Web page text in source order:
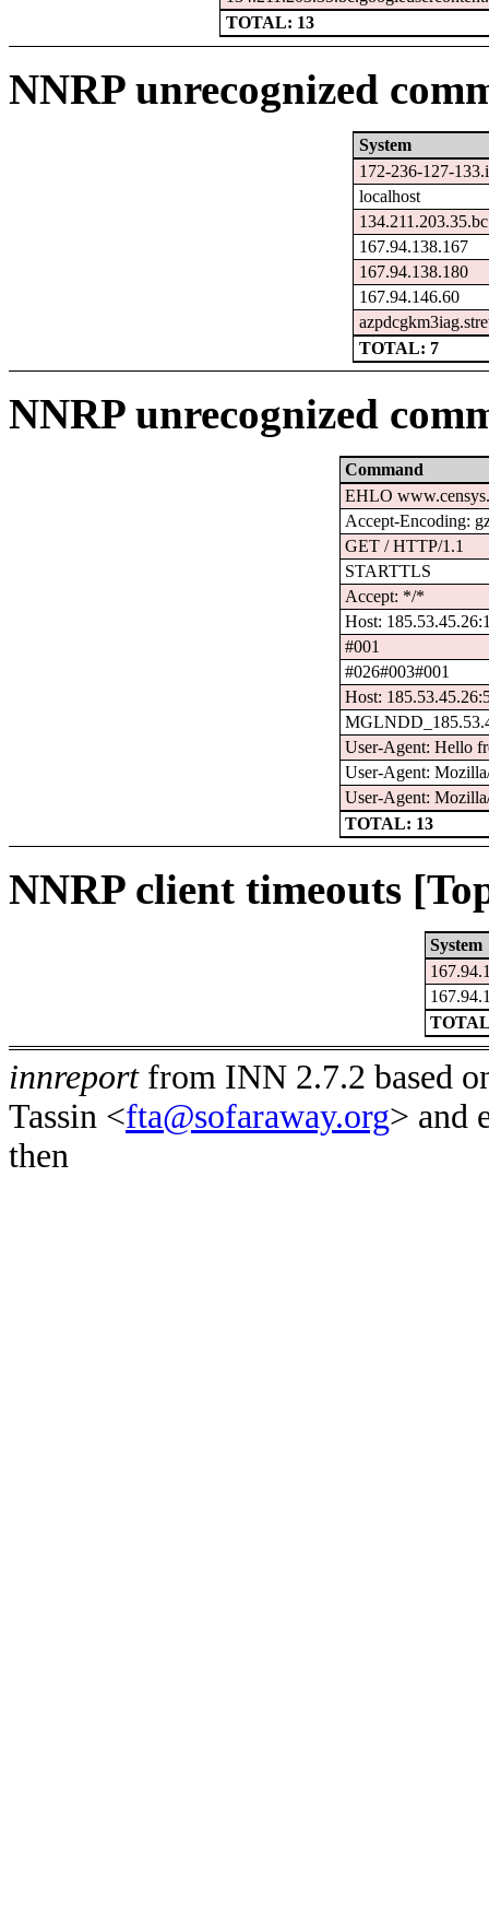
TOTAL: 13
NNRP unrecognized
System
172-236-127-
localhost
167.94.138.167
167.94.138.180
167.94.146.60
TOTAL: 7
NNRP unrecognized
Command
EHLO
Accept-Encoding:
GET / HTTP/1.1
STARTTLS
Accept: */*
Host:
#001
#026#003#001
Host:
User-Agent: Hello
User-Agent:
User-Agent:
TOTAL: 13
NNRP client timeouts
System
innreportfrom INN 2.7.2 based
Tassin <fta@sofaraway.org> and
then